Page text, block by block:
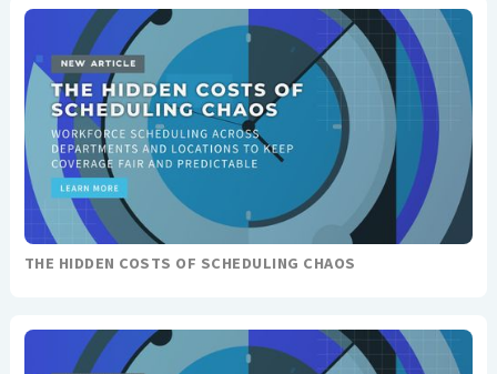
THE HIDDEN COSTS OF SCHEDULING CHAOS